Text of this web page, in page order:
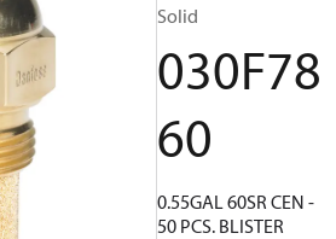
Solid
030F78
60
0.55GAL 60SR CEN -
50 PCS. BLISTER